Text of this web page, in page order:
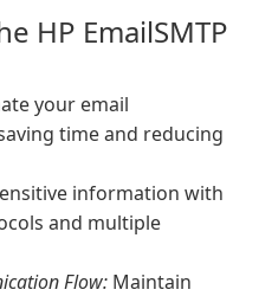
HP EmailSMTP
your email
time and reducing
information with
and multiple
Flow: Maintain